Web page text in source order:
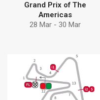
Grand Prix of The
Americas
28 Mar - 30 Mar
pumps can help
Find more